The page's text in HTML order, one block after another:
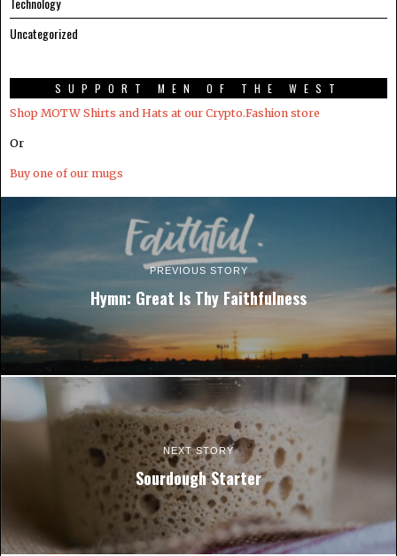
Uncategorized
SUPPORT MEN OF THE WEST
Shop MOTW Shirts and Hats at our Crypto.Fashion store
Or
Buy one of our mugs
PREVIOUS STORY
Hymn: Great Is Thy Faithfulness
NEXT STORY
Sourdough Starter